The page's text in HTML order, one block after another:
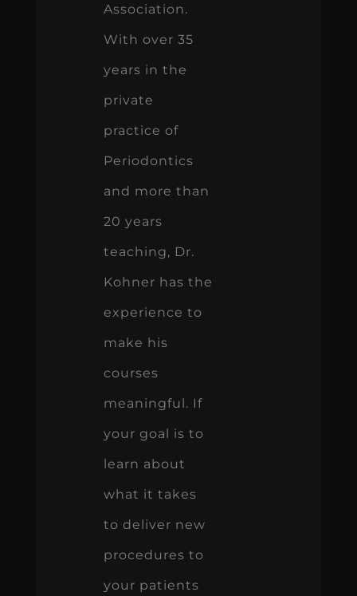
Association.
With over 35
years in the
private
practice of
Periodontics
and more than
20 years
teaching, Dr.
Kohner has the
experience to
make his
courses
meaningful. If
your goal is to
learn about
what it takes
to deliver new
procedures to
your patients